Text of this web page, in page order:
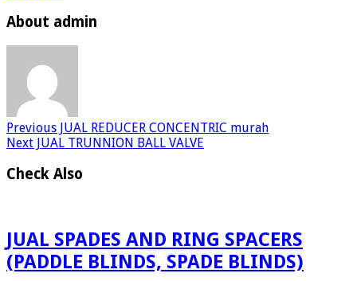
About admin
Previous JUAL REDUCER CONCENTRIC murah
Next JUAL TRUNNION BALL VALVE
Check Also
JUAL SPADES AND RING SPACERS
(PADDLE BLINDS, SPADE BLINDS)